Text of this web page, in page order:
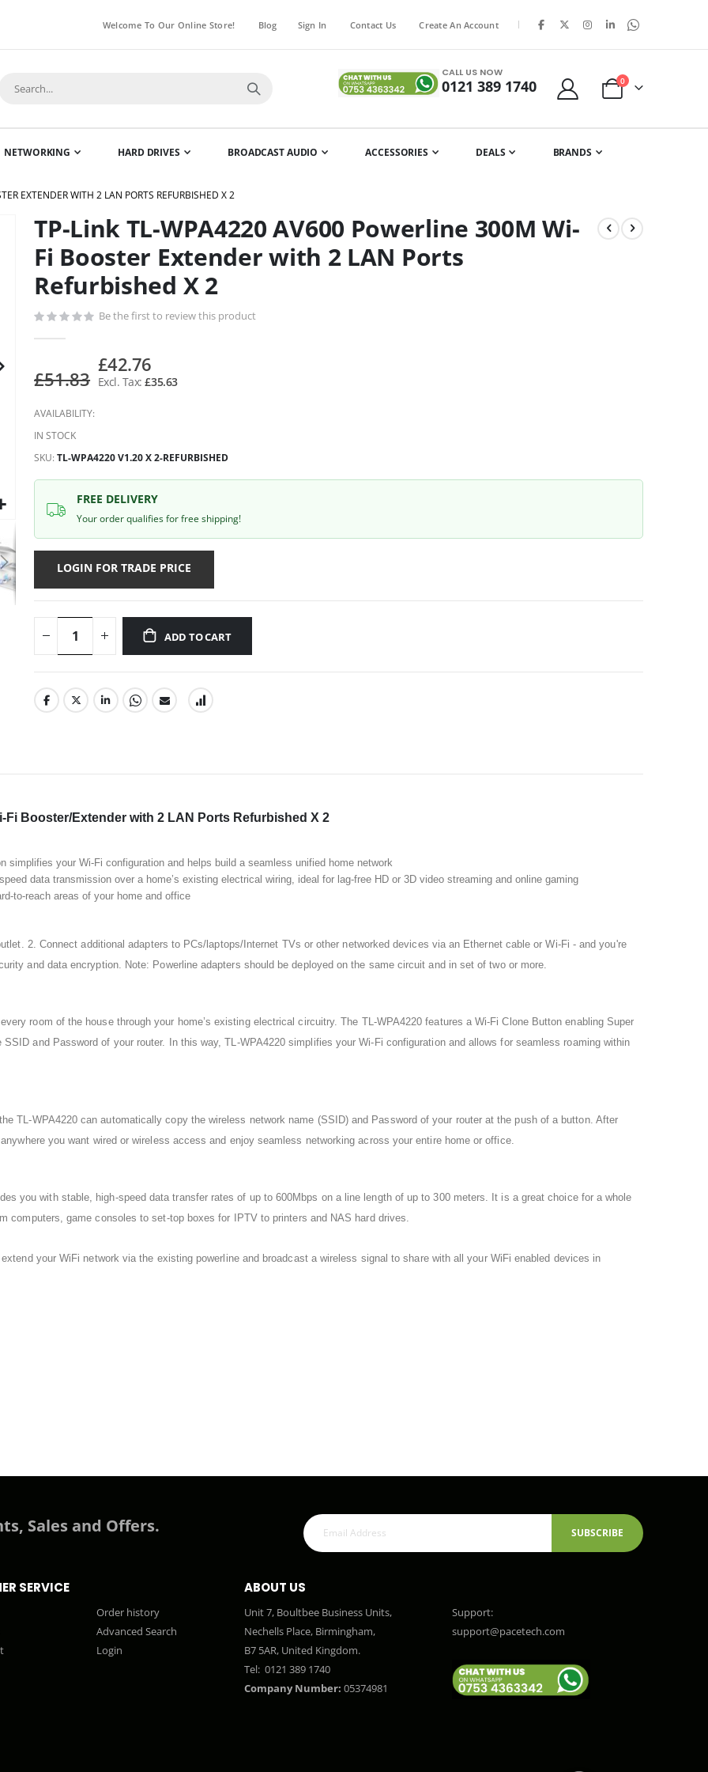
Welcome To Our Online Store! Blog Sign In Contact Us Create An Account |
CALL US NOW
0121 389 1740
Cart
0items
NETWORKING HARD DRIVES BROADCAST AUDIO ACCESSORIES DEALS BRANDS
EXTENDER WITH 2 LAN PORTS REFURBISHED X 2
Skip
beginning
images
TP-Link TL-WPA4220 AV600 Powerline 300M Wi-
Fi Booster Extender with 2 LAN Ports
Refurbished X 2
Be the first to review this product
£51.83
£42.76
£35.63
AVAILABILITY:
IN STOCK
SKU TL-WPA4220 V1.20 X 2-REFURBISHED
FREE DELIVERY
Your order qualifies for free shipping!
LOGIN FOR TRADE PRICE
ADD TO CART
Fi Booster/Extender with 2 LAN Ports Refurbished X 2
simplifies your Wi-Fi configuration and helps build a seamless unified home network
data transmission over a home’s existing electrical wiring, ideal for lag-free HD or 3D video streaming and online gaming
to-reach areas of your home and office
2. Connect additional adapters to PCs/laptops/Internet TVs or other networked devices via an Ethernet cable or Wi-Fi - and you're
and data encryption. Note: Powerline adapters should be deployed on the same circuit and in set of two or more.
room of the house through your home’s existing electrical circuitry. The TL-WPA4220 features a Wi-Fi Clone Button enabling Super
and Password of your router. In this way, TL-WPA4220 simplifies your Wi-Fi configuration and allows for seamless roaming within
TL-WPA4220 can automatically copy the wireless network name (SSID) and Password of your router at the push of a button. After
you want wired or wireless access and enjoy seamless networking across your entire home or office.
you with stable, high-speed data transfer rates of up to 600Mbps on a line length of up to 300 meters. It is a great choice for a whole
computers, game consoles to set-top boxes for IPTV to printers and NAS hard drives.
your WiFi network via the existing powerline and broadcast a wireless signal to share with all your WiFi enabled devices in
Sales and Offers. SUBSCRIBE
SERVICE
Order history
Advanced Search
Login
ABOUT US
Unit 7, Boultbee Business Units,
Nechells Place, Birmingham,
B7 5AR, United Kingdom.
Tel: 0121 389 1740
Company Number: 05374981
Support:
support@pacetech.com